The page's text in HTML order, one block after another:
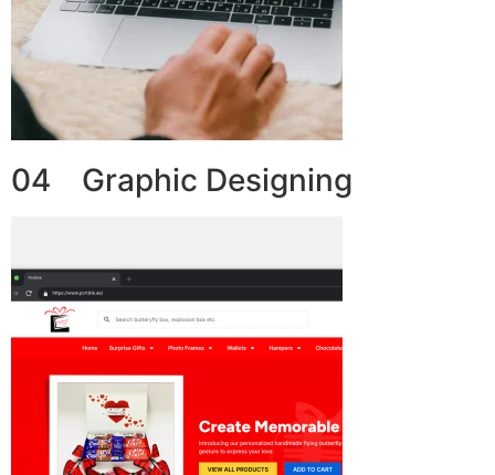
04 Graphic Designing